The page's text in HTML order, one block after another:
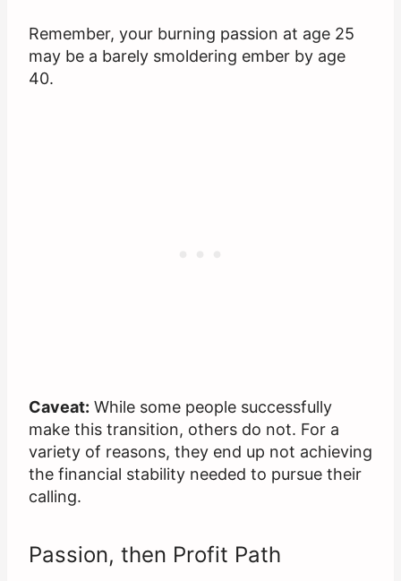
Remember, your burning passion at age 25
may be a barely smoldering ember by age
40.
Caveat: While some people successfully
make this transition, others do not. For a
variety of reasons, they end up not achieving
the financial stability needed to pursue their
calling.
Passion, then Profit Path